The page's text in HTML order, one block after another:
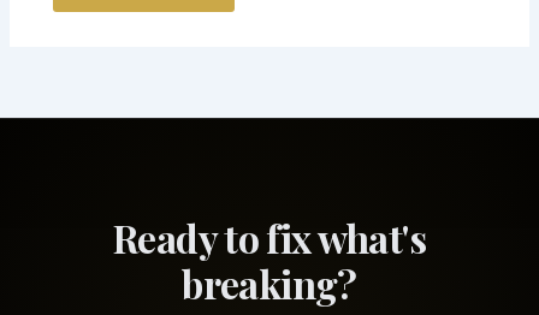
Ready to fix what's
breaking?